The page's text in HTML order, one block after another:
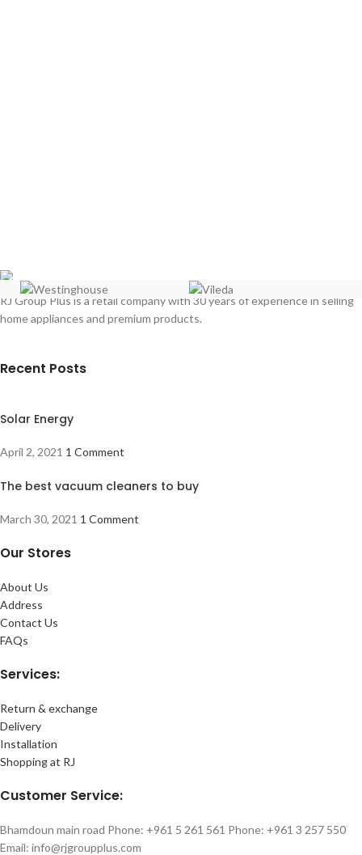
RJ Group Plus is a retail company with 30 years of experience in selling
home appliances and premium products.
Recent Posts
Solar Energy
April 2, 2021 1 Comment
The best vacuum cleaners to buy
March 30, 2021 1 Comment
Our Stores
About Us
Address
Contact Us
FAQs
Services:
Return & exchange
Delivery
Installation
Shopping at RJ
Customer Service:
Bhamdoun main road Phone: +961 5 261 561 Phone: +961 3 257 550
Email: info@rjgroupplus.com